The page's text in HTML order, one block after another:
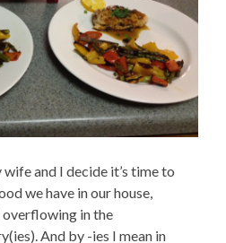
wife and I decide it’s time to
we have in our house,
in the
And by -ies I mean in